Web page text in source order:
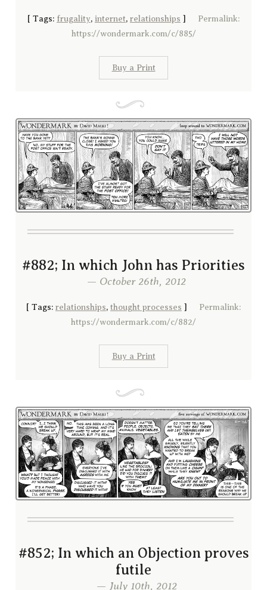
[ Tags: frugality, internet, relationships ] Permalink:
https://wondermark.com/c/885/
Buy a Print
#882; In which John has Priorities
— October 26th, 2012
[ Tags: relationships, thought processes ] Permalink:
https://wondermark.com/c/882/
Buy a Print
#852; In which an Objection proves
futile
— July 10th, 2012